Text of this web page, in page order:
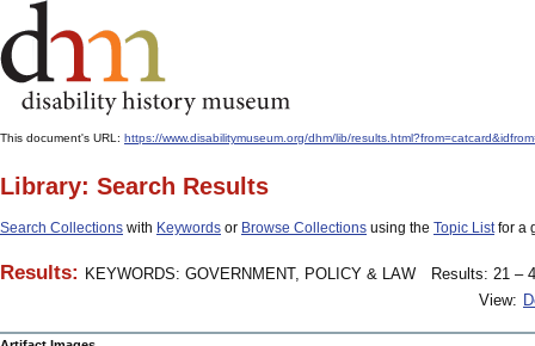
This document's URL: https://www.disabilitymuseum.org/dhm/lib/
Library: Search Results
Search Collections with Keywords or Browse Collections using the Topic Listfor a
Results: KEYWORDS: GOVERNMENT, POLICY & LAW
Results: 21 –
View: